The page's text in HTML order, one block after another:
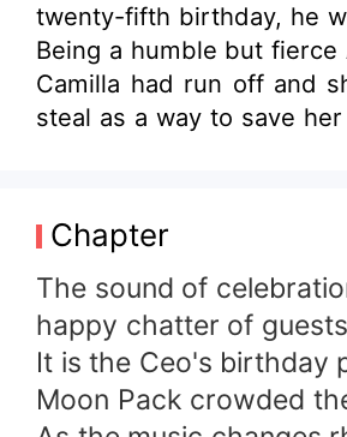
twenty-fifth birthday, he
Being a humble but
Camilla had run off and
steal as a way to save her comatose dad. However, fate catches up with Camilla
before it is too late?
Chapter
The sound of
happy chatter of
It is the Ceo's birthday
Moon Pack crowded